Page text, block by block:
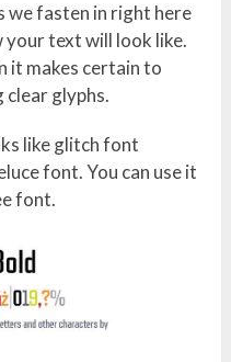
we fasten in right here
text will look like.
it makes certain to
clear glyphs.
like glitch font
font. You can use it
font.